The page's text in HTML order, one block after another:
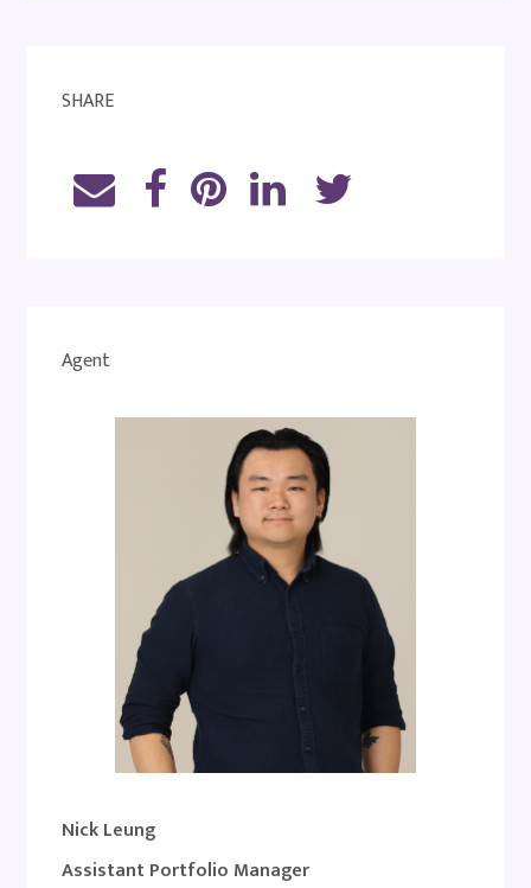
SHARE
Agent
Nick Leung
Assistant Portfolio Manager